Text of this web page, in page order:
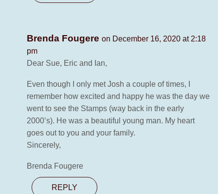
Brenda Fougere on December 16, 2020 at 2:18
pm
Dear Sue, Eric and Ian,
Even though I only met Josh a couple of times, I
remember how excited and happy he was the day we
went to see the Stamps (way back in the early
2000’s). He was a beautiful young man. My heart
goes out to you and your family.
Sincerely,
Brenda Fougere
REPLY